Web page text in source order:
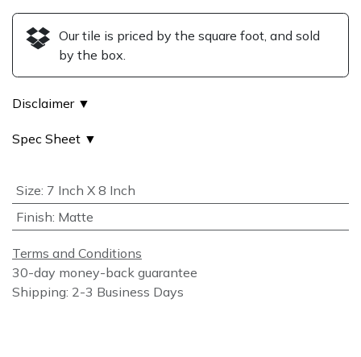
Our tile is priced by the square foot, and sold
by the box.
Disclaimer ▼
Spec Sheet ▼
Size: 7 Inch X 8 Inch
Finish: Matte
Terms and Conditions
30-day money-back guarantee
Shipping: 2-3 Business Days